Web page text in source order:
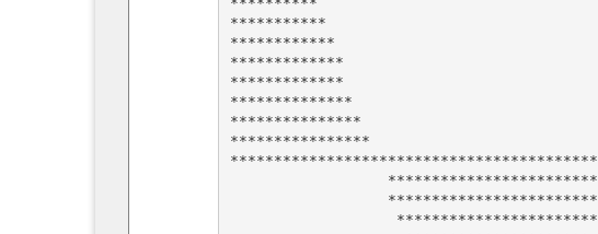
***********
************
*************
*************
**************
***************
****************